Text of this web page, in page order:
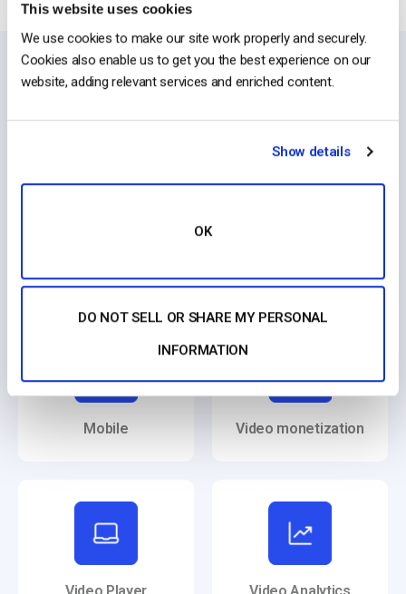
This website uses cookies
We use cookies to make our site work properly and securely.
Cookies also enable us to get you the best experience on our
website, adding relevant services and enriched content.
Show details
OK
DO NOT SELL OR SHARE MY PERSONAL
INFORMATION
Top Categories
Mobile Video monetization